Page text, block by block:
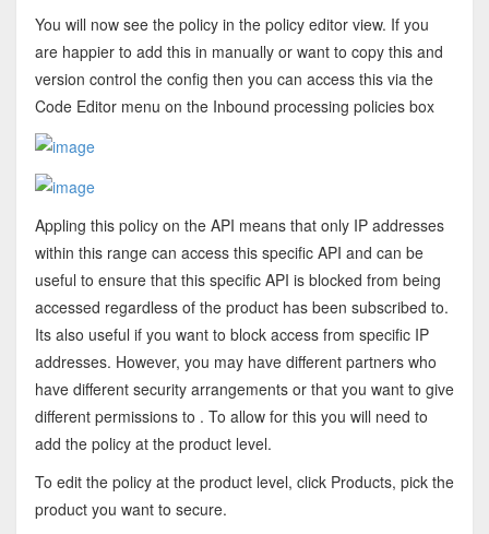
You will now see the policy in the policy editor view. If you
are happier to add this in manually or want to copy this and
version control the config then you can access this via the
Code Editor menu on the Inbound processing policies box
Appling this policy on the API means that only IP addresses
within this range can access this specific API and can be
useful to ensure that this specific API is blocked from being
accessed regardless of the product has been subscribed to.
Its also useful if you want to block access from specific IP
addresses. However, you may have different partners who
have different security arrangements or that you want to give
different permissions to . To allow for this you will need to
add the policy at the product level.
To edit the policy at the product level, click Products, pick the
product you want to secure.